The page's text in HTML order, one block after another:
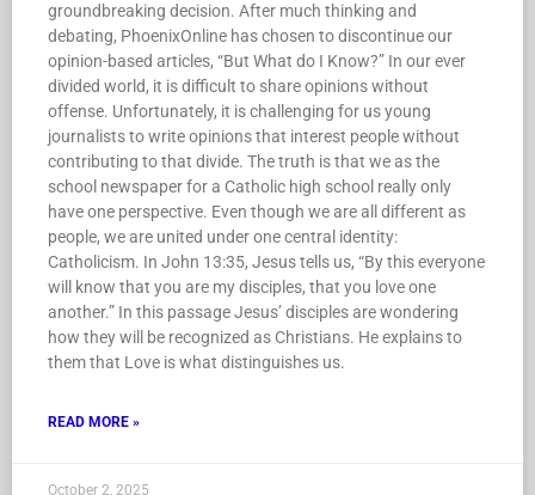
groundbreaking decision. After much thinking and
debating, PhoenixOnline has chosen to discontinue our
opinion-based articles, “But What do I Know?” In our ever
divided world, it is difficult to share opinions without
offense. Unfortunately, it is challenging for us young
journalists to write opinions that interest people without
contributing to that divide. The truth is that we as the
school newspaper for a Catholic high school really only
have one perspective. Even though we are all different as
people, we are united under one central identity:
Catholicism. In John 13:35, Jesus tells us, “By this everyone
will know that you are my disciples, that you love one
another.” In this passage Jesus’ disciples are wondering
how they will be recognized as Christians. He explains to
them that Love is what distinguishes us.
READ MORE »
October 2, 2025